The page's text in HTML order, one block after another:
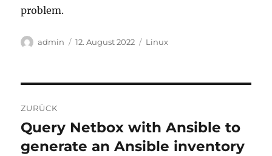
problem.
Autor
admin
Veröffentlicht
12. August 2022 Kategorien
Linux
ZURÜCK
Vorheriger
Beitrag:
Query Netbox with Ansible to
generate an Ansible inventory